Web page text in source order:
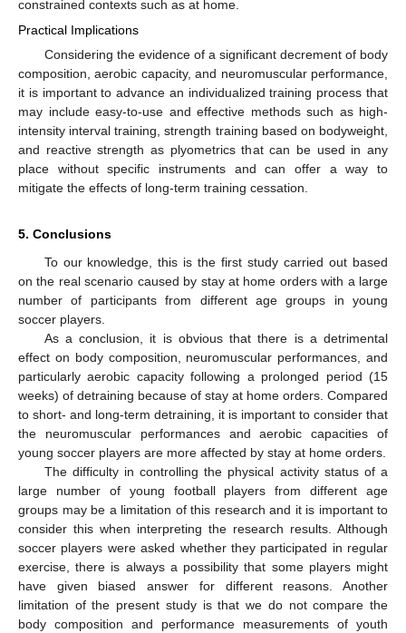
constrained contexts such as at home.
Practical Implications
Considering the evidence of a significant decrement of body
composition, aerobic capacity, and neuromuscular performance,
it is important to advance an individualized training process that
may include easy-to-use and effective methods such as high-
intensity interval training, strength training based on bodyweight,
and reactive strength as plyometrics that can be used in any
place without specific instruments and can offer a way to
mitigate the effects of long-term training cessation.
5. Conclusions
To our knowledge, this is the first study carried out based
on the real scenario caused by stay at home orders with a large
number of participants from different age groups in young
soccer players.
As a conclusion, it is obvious that there is a detrimental
effect on body composition, neuromuscular performances, and
particularly aerobic capacity following a prolonged period (15
weeks) of detraining because of stay at home orders. Compared
to short- and long-term detraining, it is important to consider that
the neuromuscular performances and aerobic capacities of
young soccer players are more affected by stay at home orders.
The difficulty in controlling the physical activity status of a
large number of young football players from different age
groups may be a limitation of this research and it is important to
consider this when interpreting the research results. Although
soccer players were asked whether they participated in regular
exercise, there is always a possibility that some players might
have given biased answer for different reasons. Another
limitation of the present study is that we do not compare the
body composition and performance measurements of youth